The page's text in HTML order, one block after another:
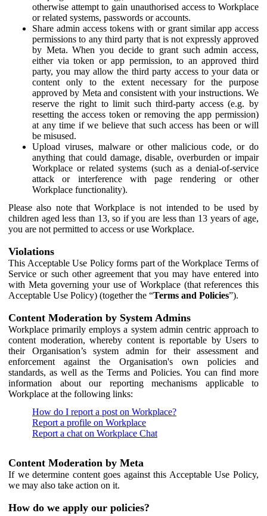
otherwise attempt to gain unauthorised access to Workplace
or related systems, passwords or accounts.
Share admin access tokens with or grant similar app access
permissions to any third party that is not expressly approved
by Meta. When you decide to grant such admin access,
either via token or app permission, to an approved third
party, you may allow the third party access to your data or
content only to the extent necessary for the purpose
approved by Meta and consistent with your instructions. We
reserve the right to limit such third-party access (e.g. by
resetting the access token or removing the app permission)
at any time if we believe that such access has been or will
be misused.
Upload viruses, malware or other malicious code, or do
anything that could damage, disable, overburden or impair
Workplace or related systems (such as a denial-of-service
attack or interference with page rendering or other
Workplace functionality).
Please also note that Workplace is not intended to be used by
children aged less than 13, so if you are less than 13 years of age,
you are not permitted to access or use Workplace.
Violations
This Acceptable Use Policy forms part of the Workplace Terms of
Service or such other agreement that you may have entered into
with Meta governing your use of Workplace (that references this
Acceptable Use Policy) (together the “Terms and Policies”).
Content Moderation by System Admins
Workplace primarily employs a system admin centric approach to
content moderation, whereby content is reportable by Users to
their Organisation’s system admin for their assessment and
enforcement against the Organisation's own policies and
standards, as well as the Terms and Policies. You can find more
information about our reporting mechanisms applicable to
Workplace at the following links:
How do I report a post on Workplace?
Report a profile on Workplace
Report a chat on Workplace Chat
Content Moderation by Meta
If we determine content goes against this Acceptable Use Policy,
we may also take action on it.
How do we apply our policies?